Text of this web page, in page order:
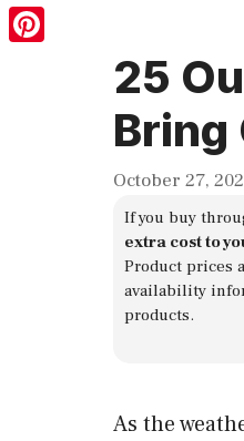
25
Bring
October 27,
If you buy
extra cost to
Product prices
availability
products.
As the
X